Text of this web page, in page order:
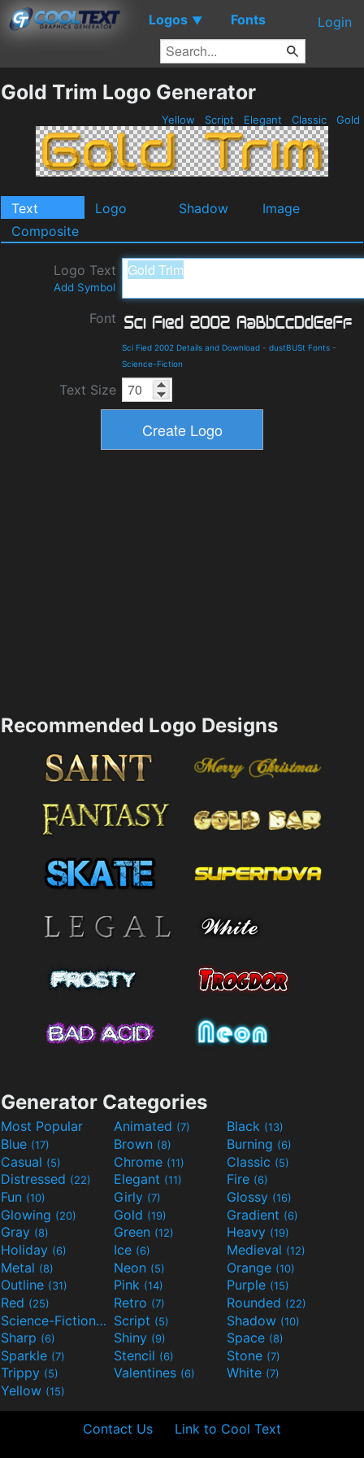
Logos ▼ Fonts Login
Gold Trim Logo Generator
Yellow Script Elegant Classic Gold
Text Logo Shadow
Image
Composite
Logo Text
Add Symbol
Font
Sci Fied 2002 Details and Download - dustBUSt Fonts -
Science-Fiction
Text Size
Recommended Logo Designs
Generator Categories
Most Popular Animated (7) Black (13)
Blue (17) Brown (8) Burning (6)
Casual (5) Chrome (11) Classic (5)
Distressed (22) Elegant (11) Fire (6)
Fun (10) Girly (7) Glossy (16)
Glowing (20) Gold (19) Gradient (6)
Gray (8) Green (12) Heavy (19)
Holiday (6) Ice (6) Medieval (12)
Metal (8) Neon (5) Orange (10)
Outline (31) Pink (14) Purple (15)
Red (25) Retro (7) Rounded (22)
Science-Fiction(9) Script (5) Shadow (10)
Sharp (6) Shiny (9) Space (8)
Sparkle (7) Stencil (6) Stone (7)
Trippy (5) Valentines (6) White (7)
Yellow (15)
Contact Us Link to Cool Text